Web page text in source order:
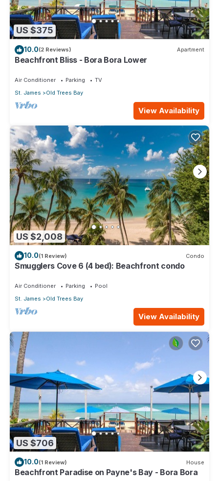
US $375
10.0(2 Reviews) Apartment
Beachfront Bliss - Bora Bora Lower
Air Conditioner Parking
TV
St. James
Old Trees Bay
View Availability
US $2,008
10.0(1 Review) Condo
Smugglers Cove 6 (4 bed): Beachfront condo
Air Conditioner Parking
Pool
St. James
Old Trees Bay
View Availability
US $706
10.0(1 Review) House
Beachfront Paradise on Payne's Bay - Bora Bora